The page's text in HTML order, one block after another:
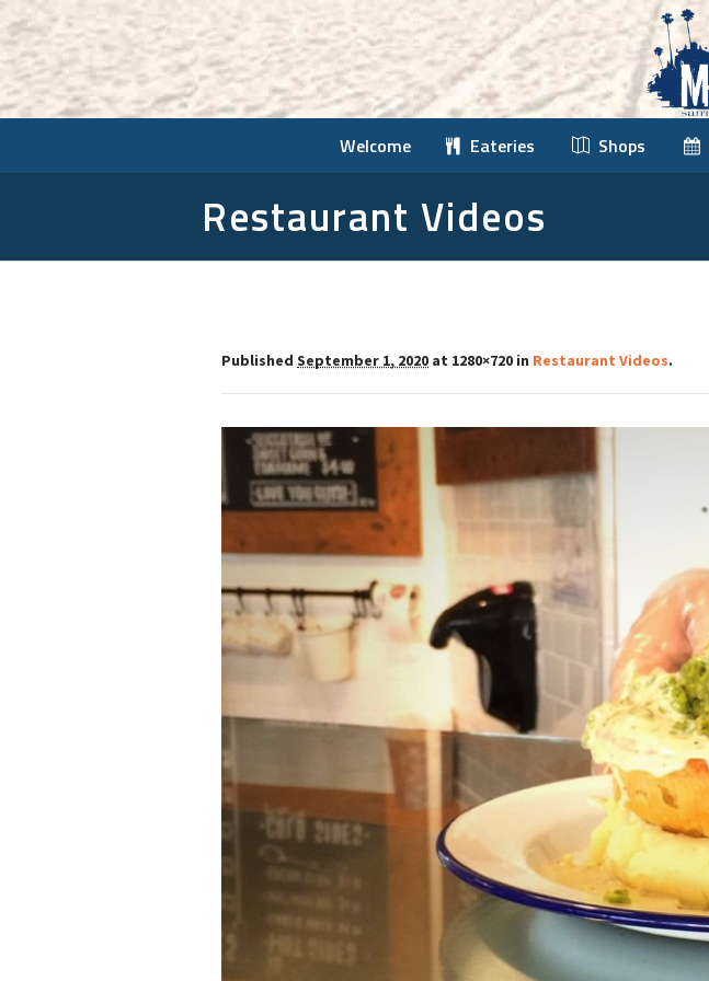
Welcome Eateries Shops
Restaurant Videos
Published September 1, 2020 at 1280×720 in Restaurant Videos.